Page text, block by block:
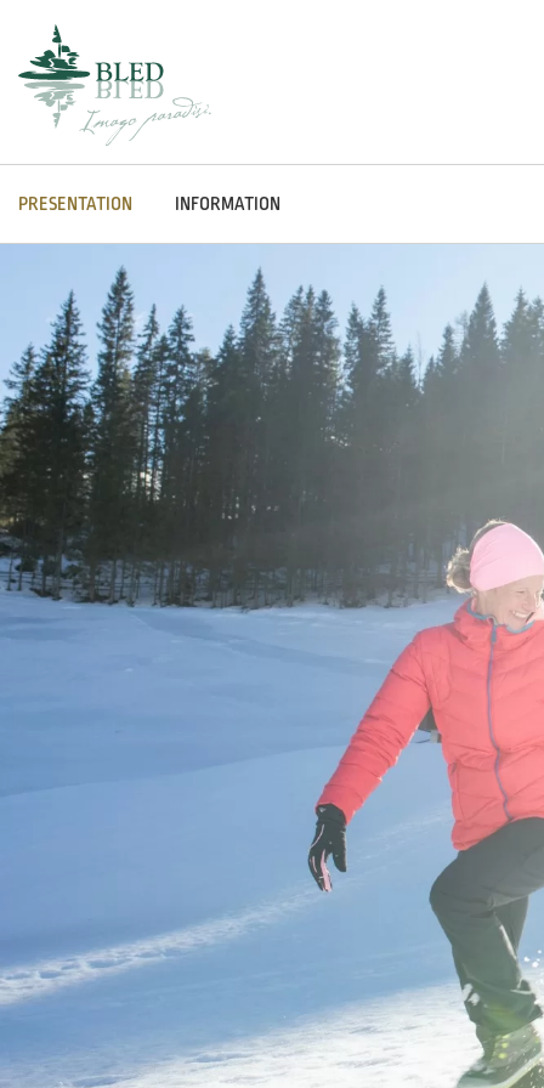
PRESENTATION INFORMATION